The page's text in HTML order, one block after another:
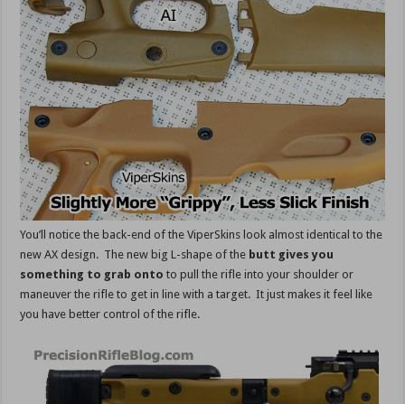
You’ll notice the back-end of the ViperSkins look almost identical to the
new AX design. The new big L-shape of the butt gives you
something to grab onto to pull the rifle into your shoulder or
maneuver the rifle to get in line with a target. It just makes it feel like
you have better control of the rifle.